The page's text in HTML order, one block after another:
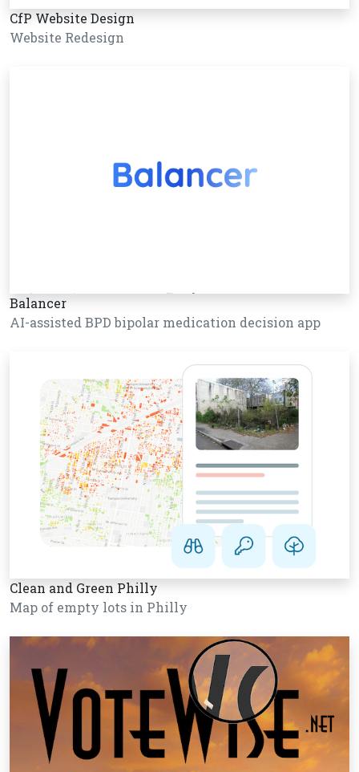
CfP Website Design
Website Redesign
Balancer
AI-assisted BPD bipolar medication decision app
Clean and Green Philly
Map of empty lots in Philly